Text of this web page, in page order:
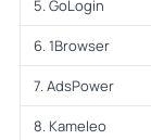
5. GoLogin
6. 1Browser
7. AdsPower
8. Kameleo